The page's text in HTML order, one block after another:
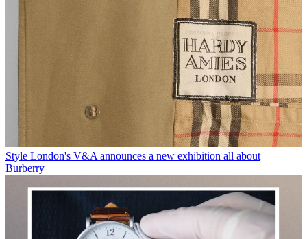
Style London's V&A announces a new exhibition all about
Burberry